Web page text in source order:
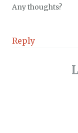
Any thoughts?
Reply